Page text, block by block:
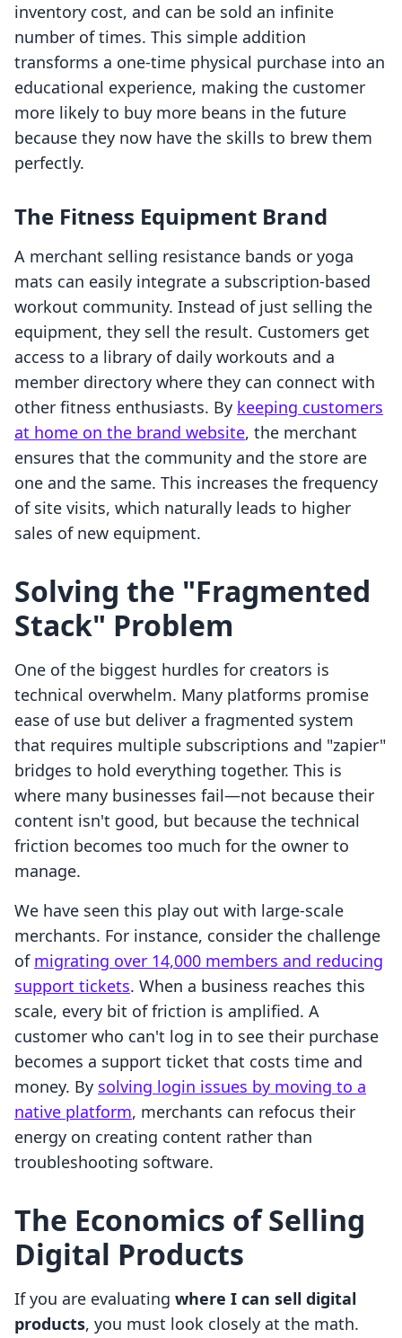
inventory cost, and can be sold an infinite
number of times. This simple addition
transforms a one-time physical purchase into an
educational experience, making the customer
more likely to buy more beans in the future
because they now have the skills to brew them
perfectly.
The Fitness Equipment Brand
A merchant selling resistance bands or yoga
mats can easily integrate a subscription-based
workout community. Instead of just selling the
equipment, they sell the result. Customers get
access to a library of daily workouts and a
member directory where they can connect with
other fitness enthusiasts. By keeping customers
at home on the brand website, the merchant
ensures that the community and the store are
one and the same. This increases the frequency
of site visits, which naturally leads to higher
sales of new equipment.
Solving the "Fragmented
Stack" Problem
One of the biggest hurdles for creators is
technical overwhelm. Many platforms promise
ease of use but deliver a fragmented system
that requires multiple subscriptions and "zapier"
bridges to hold everything together. This is
where many businesses fail—not because their
content isn't good, but because the technical
friction becomes too much for the owner to
manage.
We have seen this play out with large-scale
merchants. For instance, consider the challenge
of migrating over 14,000 members and reducing
support tickets. When a business reaches this
scale, every bit of friction is amplified. A
customer who can't log in to see their purchase
becomes a support ticket that costs time and
money. By solving login issues by moving to a
native platform, merchants can refocus their
energy on creating content rather than
troubleshooting software.
The Economics of Selling
Digital Products
If you are evaluating where I can sell digital
products, you must look closely at the math.